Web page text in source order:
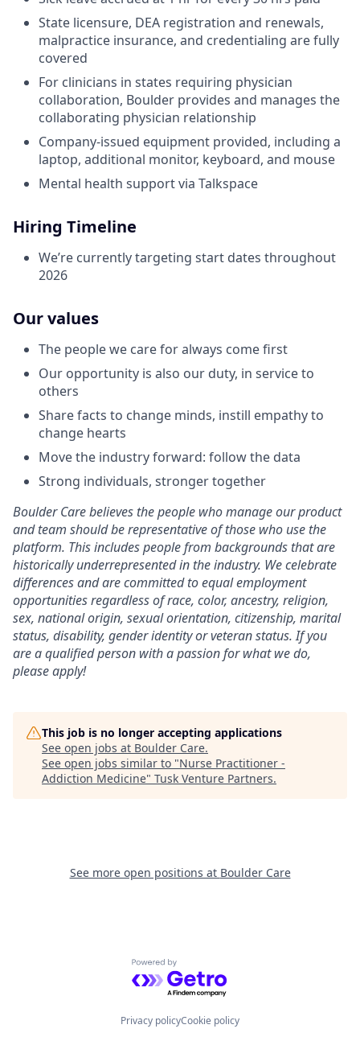
State licensure, DEA registration and renewals,
malpractice insurance, and credentialing are fully
covered
For clinicians in states requiring physician
collaboration, Boulder provides and manages the
collaborating physician relationship
Company-issued equipment provided, including a
laptop, additional monitor, keyboard, and mouse
Mental health support via Talkspace
Hiring Timeline
We’re currently targeting start dates throughout
2026
Our values
The people we care for always come first
Our opportunity is also our duty, in service to
others
Share facts to change minds, instill empathy to
change hearts
Move the industry forward: follow the data
Strong individuals, stronger together
Boulder Care believes the people who manage our product
and team should be representative of those who use the
platform. This includes people from backgrounds that are
historically underrepresented in the industry. We celebrate
differences and are committed to equal employment
opportunities regardless of race, color, ancestry, religion,
sex, national origin, sexual orientation, citizenship, marital
status, disability, gender identity or veteran status. If you
are a qualified person with a passion for what we do,
please apply!
This job is no longer accepting applications
See open jobs at Boulder Care.
See open jobs similar to "Nurse Practitioner -
Addiction Medicine" Tusk Venture Partners.
See more open positions at Boulder Care
Powered by Getro.com
Privacy policyCookie policy